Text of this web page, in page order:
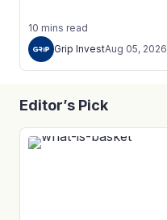
10 mins read
Grip InvestAug 05, 2026
Editor’s Pick